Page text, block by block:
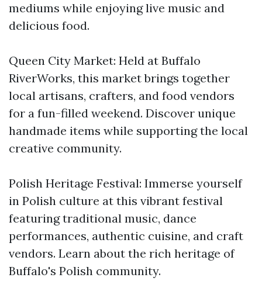
mediums while enjoying live music and
delicious food.
Queen City Market: Held at Buffalo
RiverWorks, this market brings together
local artisans, crafters, and food vendors
for a fun-filled weekend. Discover unique
handmade items while supporting the local
creative community.
Polish Heritage Festival: Immerse yourself
in Polish culture at this vibrant festival
featuring traditional music, dance
performances, authentic cuisine, and craft
vendors. Learn about the rich heritage of
Buffalo's Polish community.